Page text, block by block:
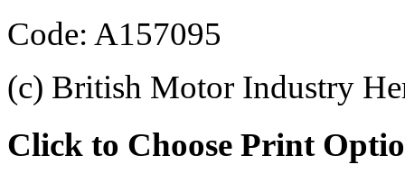
Code: A157095
(c) British Motor Industry
Click to Choose Print